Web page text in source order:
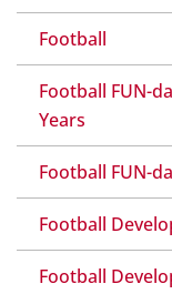
Football
Football FUN-
Years
Football FUN-
Football
Football